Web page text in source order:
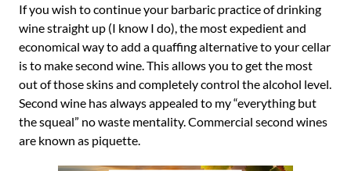
If you wish to continue your barbaric practice of drinking
wine straight up (I know I do), the most expedient and
economical way to add a quaffing alternative to your cellar
is to make second wine. This allows you to get the most
out of those skins and completely control the alcohol level.
Second wine has always appealed to my “everything but
the squeal” no waste mentality. Commercial second wines
are known as piquette.